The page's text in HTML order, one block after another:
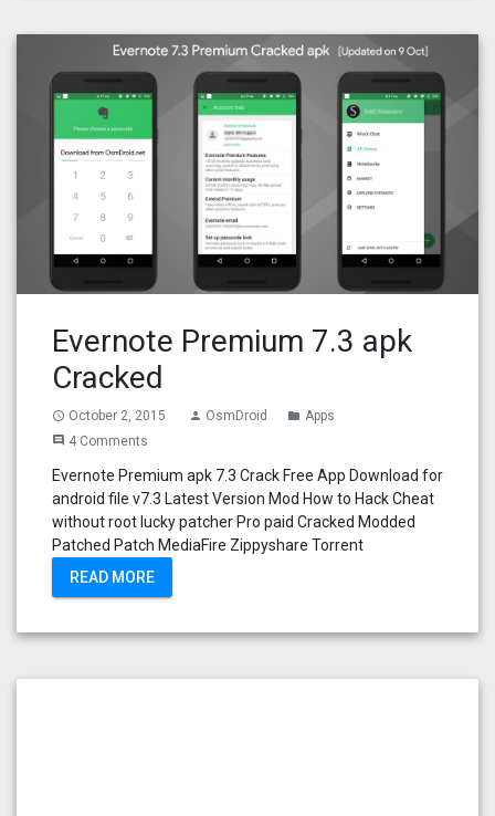
Evernote Premium 7.3 apk
Cracked
access_time October 2, 2015 person OsmDroid folder Apps
comment 4 Comments
Evernote Premium apk 7.3 Crack Free App Download for
android file v7.3 Latest Version Mod How to Hack Cheat
without root lucky patcher Pro paid Cracked Modded
Patched Patch MediaFire Zippyshare Torrent
READ MORE